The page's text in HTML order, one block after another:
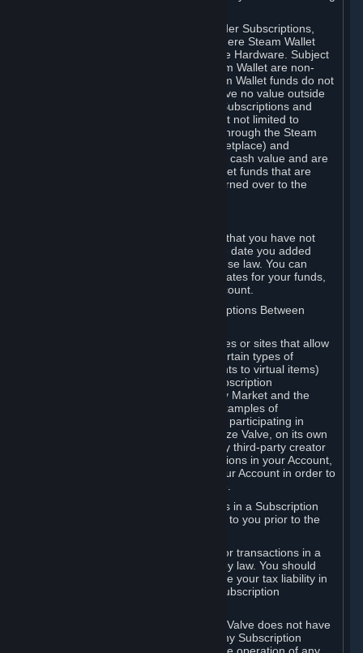
You may use Steam Wallet funds to order Subscriptions,
including by making in-game orders where Steam Wallet
transactions are enabled, and purchase Hardware. Subject
to Section 3.I, funds added to the Steam Wallet are non-
refundable and non-transferable. Steam Wallet funds do not
constitute a personal property right, have no value outside
Steam and can only be used to order Subscriptions and
related content via Steam (including but not limited to
games and other applications offered through the Steam
Store, or in a Steam Subscription Marketplace) and
Hardware. Steam Wallet funds have no cash value and are
not exchangeable for cash. Steam Wallet funds that are
deemed unclaimed property may be turned over to the
Any funds added to your Steam Wallet that you have not
used within six (6) months following the date you added
them will expire, as required by Japanese law. You can
review your funds, and the expiration dates for your funds,
in your Steam Wallet in your Steam account.
D. Trading and Transactions of Subscriptions Between
Steam may include one or more features or sites that allow
Subscribers to acquire or dispose of certain types of
Subscriptions (for example, license rights to virtual items)
with, to or from other Subscribers ("Subscription
Marketplaces"). The Steam Community Market and the
Steam Trading functionality are both examples of
Subscription Marketplaces. By using or participating in
Subscription Marketplaces, you authorize Valve, on its own
behalf or as an agent or licensee of any third-party creator
or publisher of the applicable Subscriptions in your Account,
to transfer those Subscriptions from your Account in order to
Valve may charge a fee for transactions in a Subscription
Marketplace. Any fees will be disclosed to you prior to the
Valve collects sales tax/VAT/GST/etc. for transactions in a
Subscription Marketplace as required by law. You should
consult with a tax specialist to determine your tax liability in
connection with your activities in any Subscription
You understand and acknowledge that Valve does not have
any obligation to provide or maintain any Subscription